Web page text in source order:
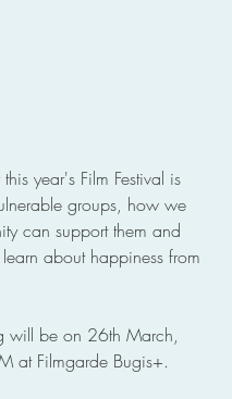
year's Film Festival is
groups, how we
can support them and
about happiness from
will be on 26th March,
at Filmgarde Bugis+.